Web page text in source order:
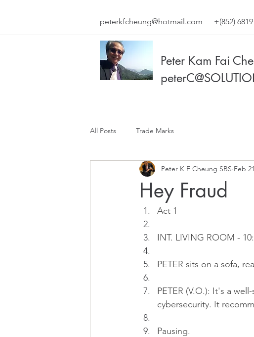
peterkfcheung@hotmail.com +(852)
Peter Kam Fai
All Posts Trade Marks
Hey Fraud
Peter K F Cheung SBS Feb 21
Act 1
INT. LIVING ROOM -
PETER sits on a sofa,
PETER (V.O.): It's a
cybersecurity. It
Pausing.